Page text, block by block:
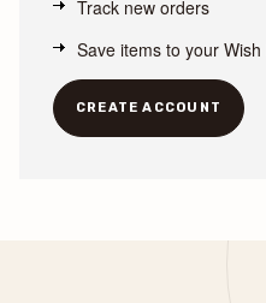
Track new orders
Save items to your Wish
CREATE ACCOUNT